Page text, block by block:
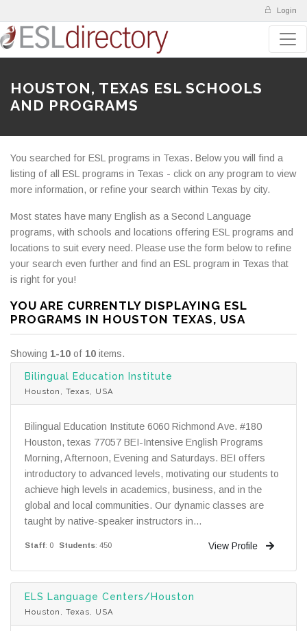
Login
HOUSTON, TEXAS ESL SCHOOLS
AND PROGRAMS
You searched for ESL programs in Texas. Below you will find a
listing of all ESL programs in Texas - click on any program to view
more information, or refine your search within Texas by city.
Most states have many English as a Second Language
programs, with schools and locations offering ESL programs and
locations to suit every need. Please use the form below to refine
your search even further and find an ESL program in Texas that
is right for you!
YOU ARE CURRENTLY DISPLAYING ESL
PROGRAMS IN HOUSTON TEXAS, USA
Showing 1-10 of 10 items.
Bilingual Education Institute
Houston, Texas, USA
Bilingual Education Institute 6060 Richmond Ave. #180
Houston, texas 77057 BEI-Intensive English Programs
Morning, Afternoon, Evening and Saturdays. BEI offers
introductory to advanced levels, motivating our students to
achieve high levels in academics, business, and in the
global and local communities. Our dynamic classes are
taught by native-speaker instructors in...
Staff: 0 Students: 450 View Profile
ELS Language Centers/Houston
Houston, Texas, USA